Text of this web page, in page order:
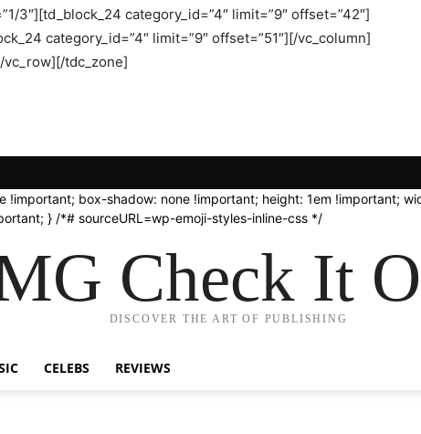
3″][td_block_24 category_id=”4″ limit=”9″ offset=”42″]
category_id=”4″ limit=”9″ offset=”51″][/vc_column]
tdc_zone]
!important; box-shadow: none !important; height: 1em !important;
} /*# sourceURL=wp-emoji-styles-inline-css */
Check It
DISCOVER THE ART OF PUBLISHING
CELEBS REVIEWS